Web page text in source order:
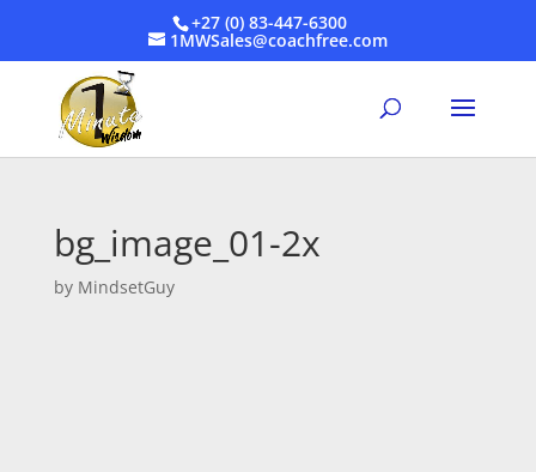
+27 (0) 83-447-6300
1MWSales@coachfree.com
bg_image_01-2x
by MindsetGuy